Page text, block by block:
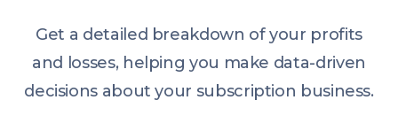
Get a detailed breakdown of your profits
and losses, helping you make data-driven
decisions about your subscription business.